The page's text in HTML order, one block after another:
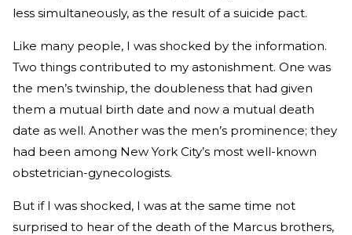
less simultaneously, as the result of a suicide pact.
Like many people, I was shocked by the information.
Two things contributed to my astonishment. One was
the men’s twinship, the doubleness that had given
them a mutual birth date and now a mutual death
date as well. Another was the men’s prominence; they
had been among New York City’s most well-known
obstetrician-gynecologists.
But if I was shocked, I was at the same time not
surprised to hear of the death of the Marcus brothers,